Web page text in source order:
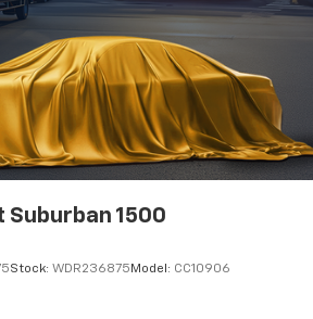
Suburban 1500
Stock: WDR236875 Model: CC10906